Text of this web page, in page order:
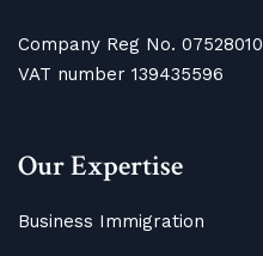
Company Reg No. 07528010
VAT number 139435596
Our Expertise
Business Immigration